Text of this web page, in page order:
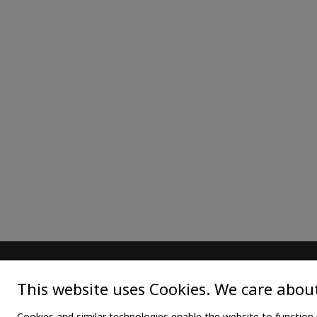
This website uses Cookies. We care